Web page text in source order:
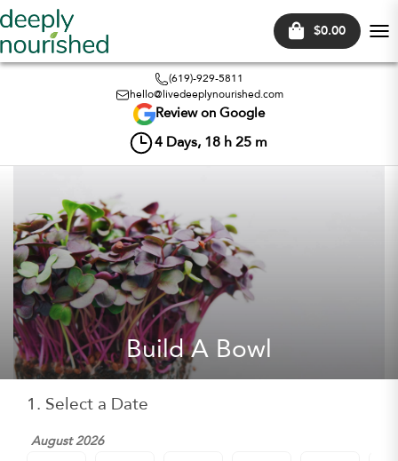
$0.00
(619)-929-5811
hello@livedeeplynourished.com
Review on Google
4 Days, 18 h 25 m
Build A Bowl
1. Select a Date
August 2026